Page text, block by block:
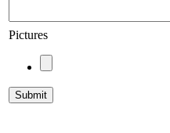
Pictures